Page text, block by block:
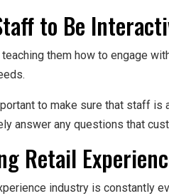
to Be
them how to engage
to make sure that staff
answer any questions that
Retail
industry is constantly